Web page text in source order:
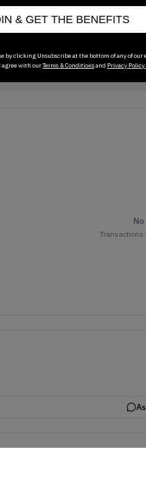
Transactions
& GET THE BENEFITS
by clicking Unsubscribe at the bottom of any of our
agree with ourTerms & Conditionsand Privacy Policy.